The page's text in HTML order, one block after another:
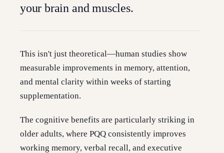
your brain and muscles.
This isn't just theoretical—human studies show
measurable improvements in memory, attention,
and mental clarity within weeks of starting
supplementation.
The cognitive benefits are particularly striking in
older adults, where PQQ consistently improves
working memory, verbal recall, and executive